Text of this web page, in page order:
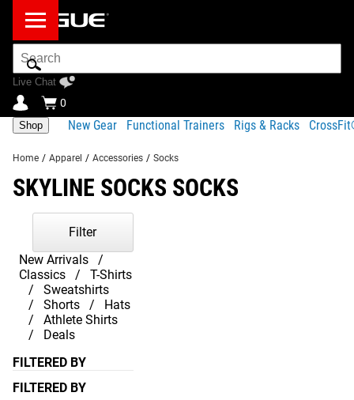
Search
Bar
Live Chat
0
Shop New Gear Functional Trainers Rigs & Racks
Home / Apparel / Accessories / Socks
SKYLINE SOCKS SOCKS
New Arrivals
Classics
T-Shirts
Sweatshirts
Shorts
Hats
Athlete Shirts
Deals
Filter
FILTERED BY
FILTERED BY